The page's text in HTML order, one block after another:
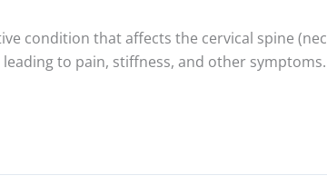
condition that affects the cervical spine
to pain, stiffness, and other symptoms.